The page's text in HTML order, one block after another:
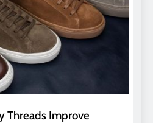
Threads Improve